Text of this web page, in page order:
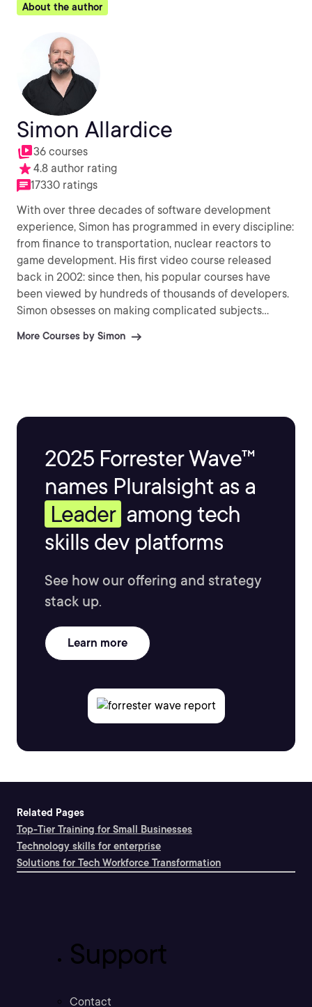
About the author
Simon Allardice
36 courses
4.8 author rating
17330 ratings
With over three decades of software development
experience, Simon has programmed in every discipline:
from finance to transportation, nuclear reactors to
game development. His first video course released
back in 2002: since then, his popular courses have
been viewed by hundreds of thousands of developers.
Simon obsesses on making complicated subjects
More Courses by Simon
2025 Forrester Wave™
names Pluralsight as a
Leader among tech
skills dev platforms
See how our offering and strategy
stack up.
Learn more
Related Pages
Top-Tier Training for Small Businesses
Technology skills for enterprise
Solutions for Tech Workforce Transformation
Support
Contact